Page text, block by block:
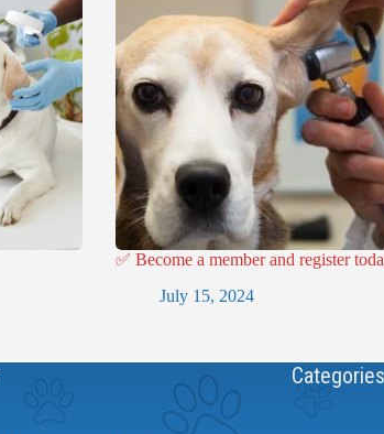
✅ Become a member and register
July 15, 2024
Categories